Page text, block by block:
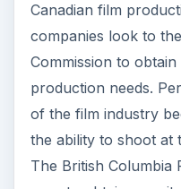
Canadian film
companies look to
Commission to
production needs.
of the film industry
the ability to shoot at
The British Columbia